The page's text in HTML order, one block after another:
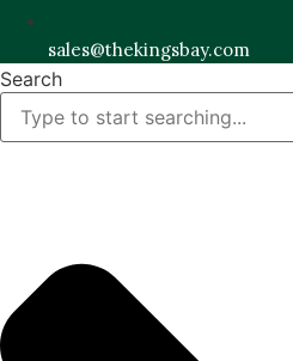
sales@thekingsbay.com
Search